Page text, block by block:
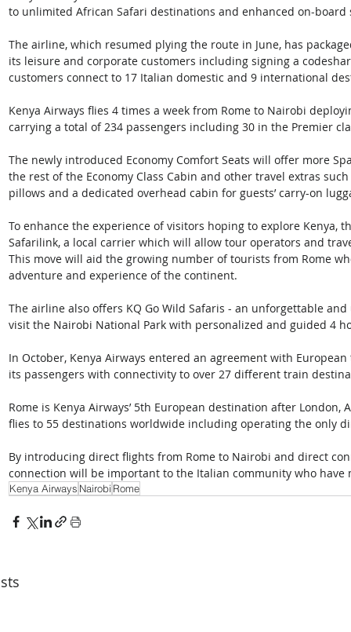
to unlimited African Safari destinations and enhanced on-board
The airline, which resumed plying the route in June, has
its leisure and corporate customers including signing a
customers connect to 17 Italian domestic and 9 international
Kenya Airways flies 4 times a week from Rome to Nairobi
carrying a total of 234 passengers including 30 in the Premier
The newly introduced Economy Comfort Seats will offer more
the rest of the Economy Class Cabin and other travel extras
pillows and a dedicated overhead cabin for guests’ carry-on
To enhance the experience of visitors hoping to explore Kenya,
Safarilink, a local carrier which will allow tour operators and
This move will aid the growing number of tourists from Rome
adventure and experience of the continent.
The airline also offers KQ Go Wild Safaris - an unforgettable
visit the Nairobi National Park with personalized and guided 4
In October, Kenya Airways entered an agreement with
its passengers with connectivity to over 27 different train
Rome is Kenya Airways’ 5th European destination after London,
flies to 55 destinations worldwide including operating the only
By introducing direct flights from Rome to Nairobi and direct
connection will be important to the Italian community who have
Kenya Airways Nairobi Rome